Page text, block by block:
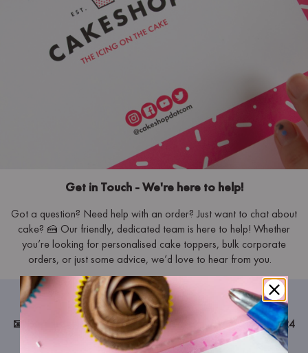
Get in Touch - We're here to help!
Got a question? Need help with an order? Just want to chat about
cake? 🍰 Our friendly, dedicated team is here to help! Whether
you’re looking for personalised cake toppers, bulk corporate
orders, or just some advice, we’d love to hear from you.
Get in Touch
📧 hello@cakeshop.com– We aim to respond within 24
hours.